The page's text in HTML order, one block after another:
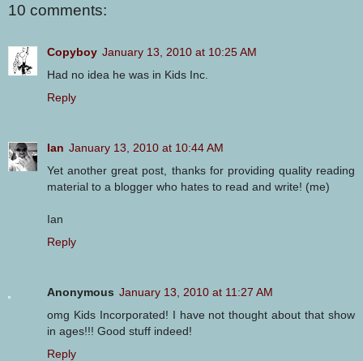
10 comments:
Copyboy January 13, 2010 at 10:25 AM
Had no idea he was in Kids Inc.
Reply
Ian January 13, 2010 at 10:44 AM
Yet another great post, thanks for providing quality reading
material to a blogger who hates to read and write! (me)
Ian
Reply
Anonymous January 13, 2010 at 11:27 AM
omg Kids Incorporated! I have not thought about that show
in ages!!! Good stuff indeed!
Reply